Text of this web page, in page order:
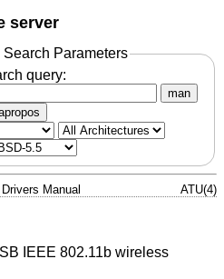
server
Parameters
query:
man
Manual ATU(4)
IEEE 802.11b wireless